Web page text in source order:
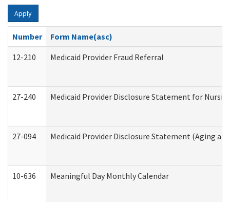
Apply
Number
Form Name(asc)
12-210
Medicaid Provider Fraud Referral
27-240 Medicaid Provider Disclosure Statement for
27-094 Medicaid Provider Disclosure Statement (Aging
10-636 Meaningful Day Monthly Calendar